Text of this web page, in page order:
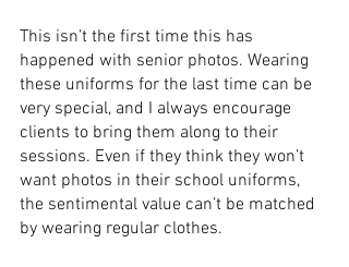
This isn’t the first time this has
happened with senior photos. Wearing
these uniforms for the last time can be
very special, and I always encourage
clients to bring them along to their
sessions. Even if they think they won’t
want photos in their school uniforms,
the sentimental value can’t be matched
by wearing regular clothes.